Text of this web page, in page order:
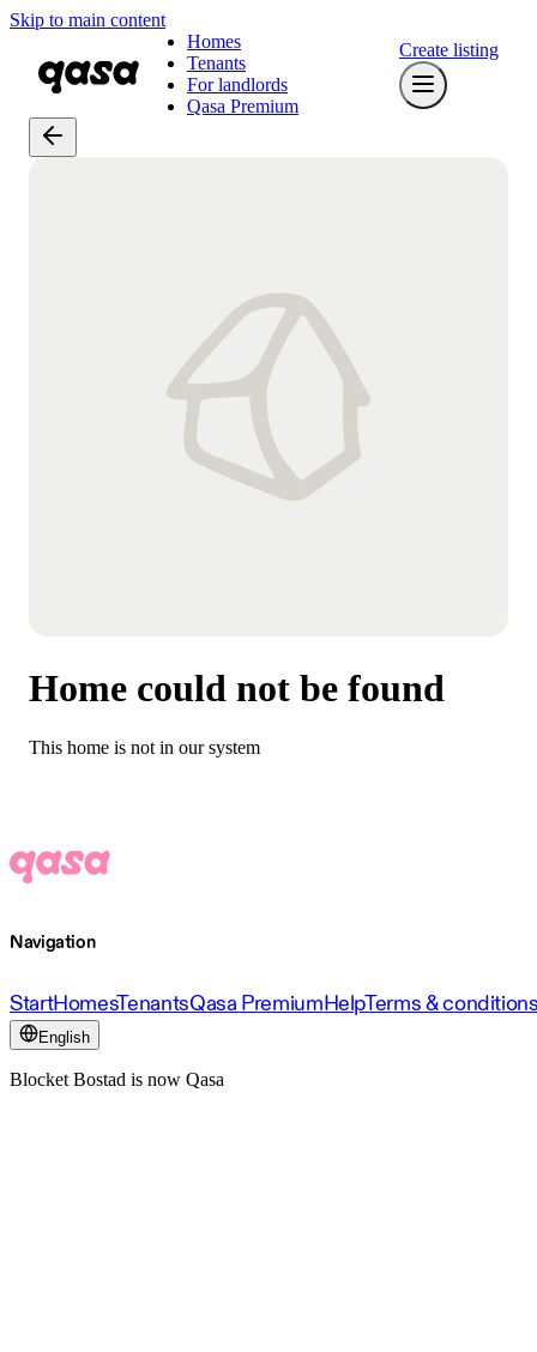
Skip to main content
Homes
Tenants
For landlords
Qasa Premium
Create listing
Home could not be found
This home is not in our system
Navigation
StartHomesTenantsQasa PremiumHelpTerms &
English
Blocket Bostad is now Qasa